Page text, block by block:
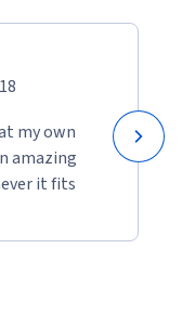
my own
amazing
it fits